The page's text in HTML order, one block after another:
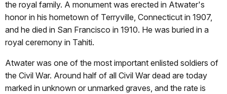
the royal family. A monument was erected in Atwater's
honor in his hometown of Terryville, Connecticut in 1907,
and he died in San Francisco in 1910. He was buried in a
royal ceremony in Tahiti.
Atwater was one of the most important enlisted soldiers of
the Civil War. Around half of all Civil War dead are today
marked in unknown or unmarked graves, and the rate is